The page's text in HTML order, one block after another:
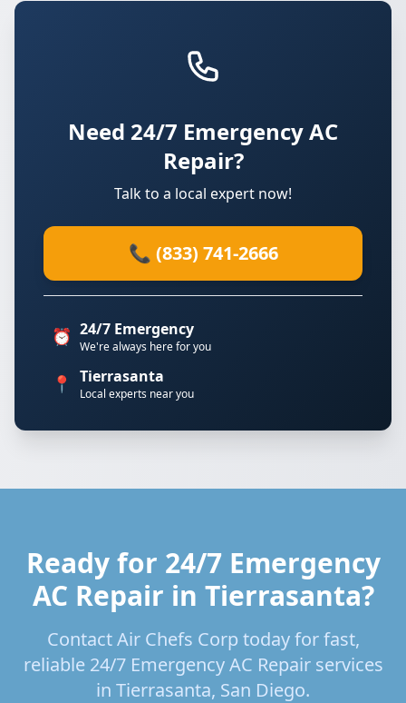
Need 24/7 Emergency AC
Repair?
Talk to a local expert now!
📞 (833) 741-2666
⏰ 24/7 Emergency
We're always here for you
📍 Tierrasanta
Local experts near you
Ready for 24/7 Emergency
AC Repair in Tierrasanta?
Contact Air Chefs Corp today for fast,
reliable 24/7 Emergency AC Repair services
in Tierrasanta, San Diego.